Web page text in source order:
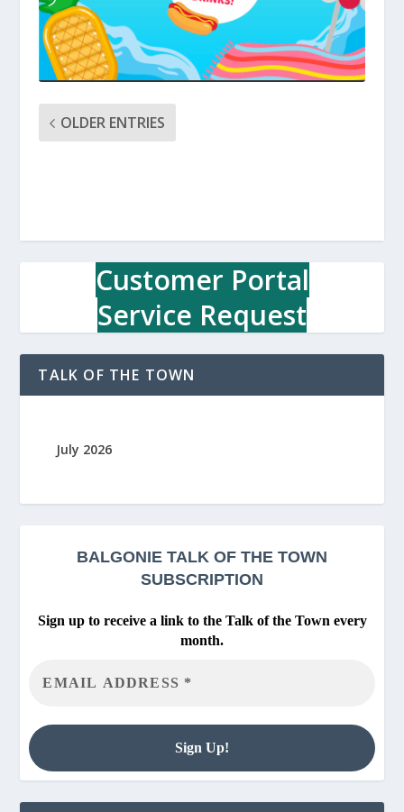
OLDER ENTRIES
Customer Portal
Service Request
TALK OF THE TOWN
July 2026
BALGONIE TALK OF THE TOWN
SUBSCRIPTION
Sign up to receive a link to the Talk of the Town every
month.